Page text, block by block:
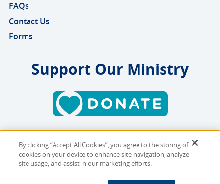
FAQs
Contact Us
Forms
Support Our Ministry
Copyright © 2026 MMBB
Online Privacy Policy|Sitemap
By clicking “Accept All Cookies”, you agree to the storing of
cookies on your device to enhance site navigation, analyze
site usage, and assist in our marketing efforts.